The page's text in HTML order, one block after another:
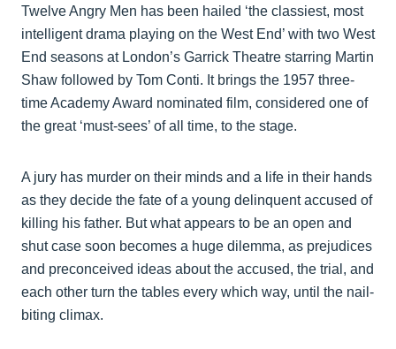
Twelve Angry Men has been hailed ‘the classiest, most
intelligent drama playing on the West End’ with two West
End seasons at London’s Garrick Theatre starring Martin
Shaw followed by Tom Conti. It brings the 1957 three-
time Academy Award nominated film, considered one of
the great ‘must-sees’ of all time, to the stage.
A jury has murder on their minds and a life in their hands
as they decide the fate of a young delinquent accused of
killing his father. But what appears to be an open and
shut case soon becomes a huge dilemma, as prejudices
and preconceived ideas about the accused, the trial, and
each other turn the tables every which way, until the nail-
biting climax.